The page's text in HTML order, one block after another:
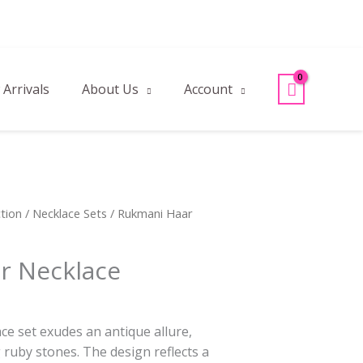
About Us Account
/ Necklace Sets / Rukmani Haar
Necklace
set exudes an antique allure,
stones. The design reflects a